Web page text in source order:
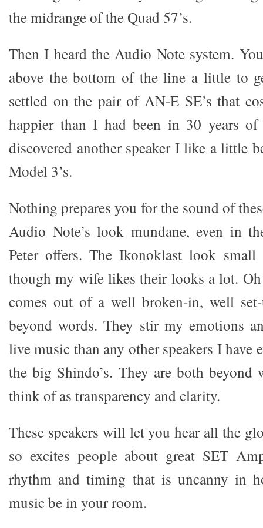
the midrange of the Quad 57’s.
Then I heard the Audio Note system.
above the bottom of the line a little to
settled on the pair of AN-E SE’s that
happier than I had been in 30 years
discovered another speaker I like a little
Model 3’s.
Nothing prepares you for the sound of
Audio Note’s look mundane, even in
Peter offers. The Ikonoklast look
though my wife likes their looks a lot.
comes out of a well broken-in, well
beyond words. They stir my emotions
live music than any other speakers I have
the big Shindo’s. They are both
think of as transparency and clarity.
These speakers will let you hear all the
so excites people about great SET
rhythm and timing that is uncanny in
music be in your room.